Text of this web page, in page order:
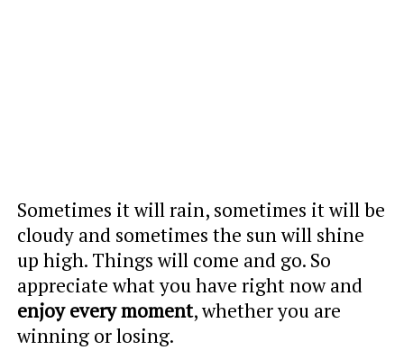
Sometimes it will rain, sometimes it will be
cloudy and sometimes the sun will shine
up high. Things will come and go. So
appreciate what you have right now and
enjoy every moment, whether you are
winning or losing.